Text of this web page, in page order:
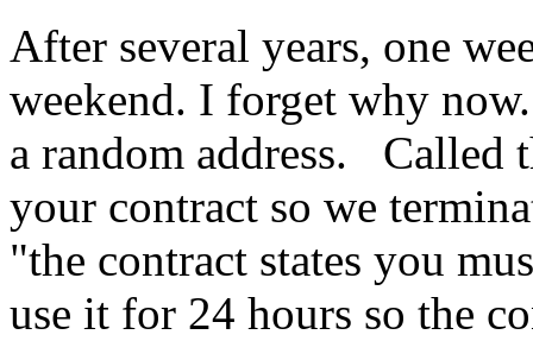
After several years, one
weekend. I forget why
a random address. Called
your contract so we
"the contract states you
use it for 24 hours so the